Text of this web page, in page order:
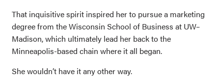
That inquisitive spirit inspired her to pursue a marketing
degree from the Wisconsin School of Business at UW–
Madison, which ultimately lead her back to the
Minneapolis-based chain where it all began.
She wouldn’t have it any other way.